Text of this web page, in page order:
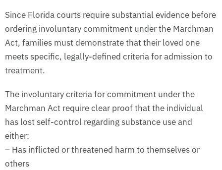
Since Florida courts require substantial evidence before
ordering involuntary commitment under the Marchman
Act, families must demonstrate that their loved one
meets specific, legally-defined criteria for admission to
treatment.
The involuntary criteria for commitment under the
Marchman Act require clear proof that the individual
has lost self-control regarding substance use and
either:
– Has inflicted or threatened harm to themselves or
others